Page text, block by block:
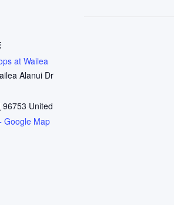
at Wailea
Alanui Dr
96753 United
Google Map